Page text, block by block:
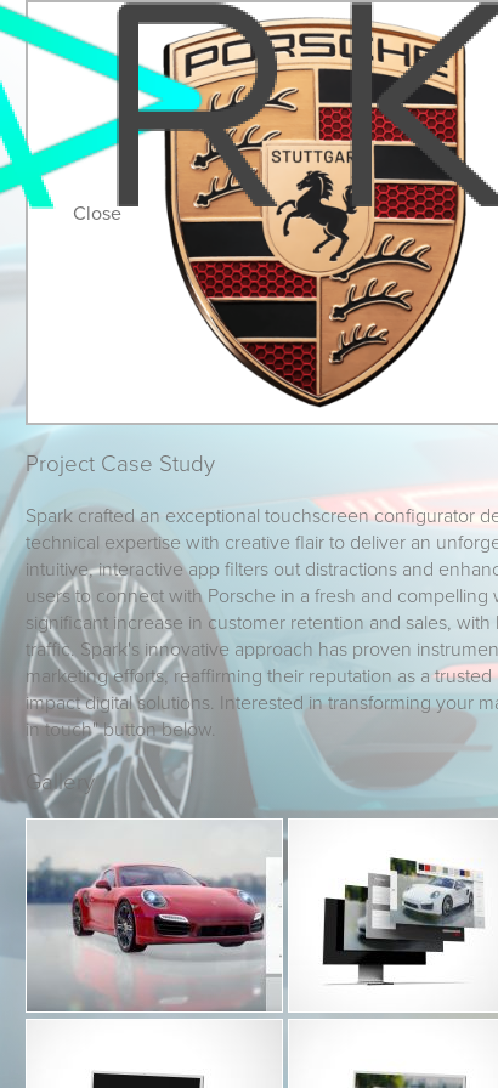
Close
Project Case Study
Spark crafted an exceptional touchscreen configurator
technical expertise with creative flair to deliver an
intuitive, interactive app filters out distractions and
users to connect with Porsche in a fresh and compelling
significant increase in customer retention and sales,
traffic. Spark's innovative approach has proven
marketing efforts, reaffirming their reputation as a
impact digital solutions. Interested in transforming your
in touch" button below.
Gallery